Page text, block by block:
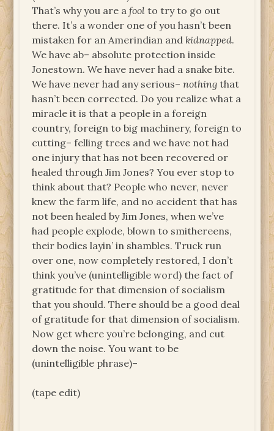
That’s why you are afool to try to go out
there. It’s a wonder one of you hasn’t been
mistaken for an Amerindian and kidnapped.
We have ab– absolute protection inside
Jonestown. We have never had a snake bite.
We have never had any serious–nothing that
hasn’t been corrected. Do you realize what a
miracle it is that a people in a foreign
country, foreign to big machinery, foreign to
cutting– felling trees and we have not had
one injury that has not been recovered or
healed through Jim Jones? You ever stop to
think about that? People who never, never
knew the farm life, and no accident that has
not been healed by Jim Jones, when we’ve
had people explode, blown to smithereens,
their bodies layin’ in shambles. Truck run
over one, now completely restored, I don’t
think you’ve (unintelligible word) the fact of
gratitude for that dimension of socialism
that you should. There should be a good deal
of gratitude for that dimension of socialism.
Now get where you’re belonging, and cut
down the noise. You want to be
(unintelligible phrase)–
(tape edit)